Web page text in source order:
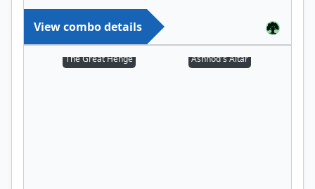
View combo details
The Great Henge Ashnod's Altar